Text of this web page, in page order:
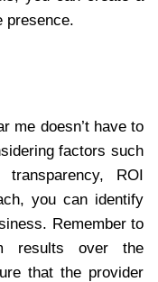
presence.
me doesn’t have to
factors such
ROI
you can identify
Remember to
results over the
that the provider